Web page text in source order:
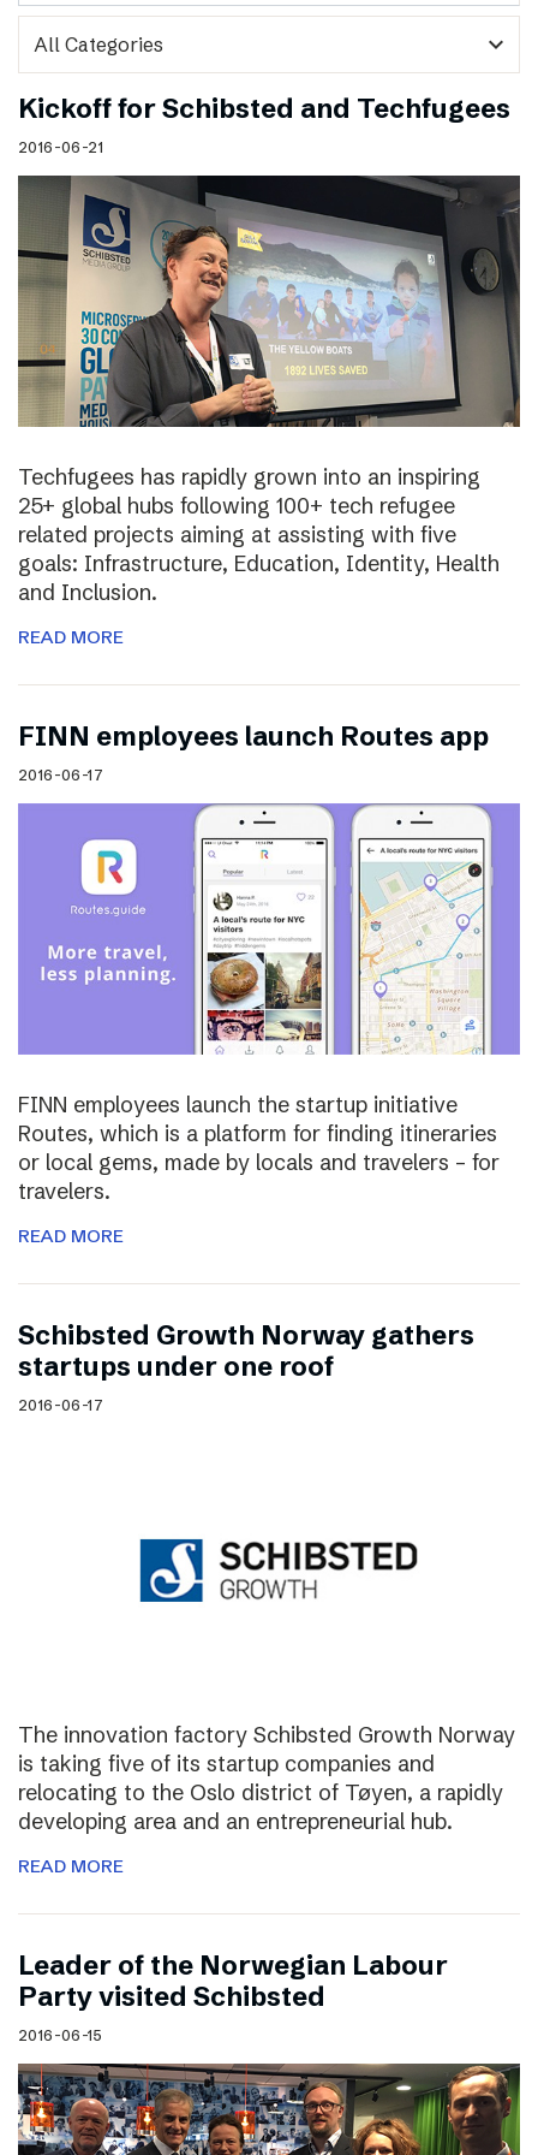
expand_more
Kickoff for Schibsted and Techfugees
2016-06-21
Techfugees has rapidly grown into an inspiring
25+ global hubs following 100+ tech refugee
related projects aiming at assisting with five
goals: Infrastructure, Education, Identity, Health
and Inclusion.
READ MORE
FINN employees launch Routes app
2016-06-17
FINN employees launch the startup initiative
Routes, which is a platform for finding itineraries
or local gems, made by locals and travelers – for
travelers.
READ MORE
Schibsted Growth Norway gathers
startups under one roof
2016-06-17
The innovation factory Schibsted Growth Norway
is taking five of its startup companies and
relocating to the Oslo district of Tøyen, a rapidly
developing area and an entrepreneurial hub.
READ MORE
Leader of the Norwegian Labour
Party visited Schibsted
2016-06-15